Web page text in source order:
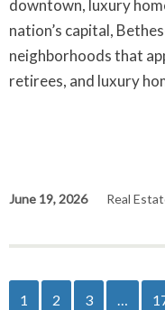
downtown, luxury
nation’s capital,
neighborhoods that
retirees, and luxury
June 19, 2026 Real
1 2 3 …